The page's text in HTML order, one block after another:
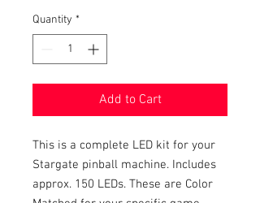
Quantity *
Add to Cart
This is a complete LED kit for your
Stargate pinball machine. Includes
approx. 150 LEDs. These are Color